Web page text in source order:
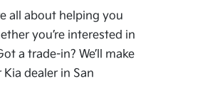
all about helping you
you’re interested in
a trade-in? We’ll make
dealer in San